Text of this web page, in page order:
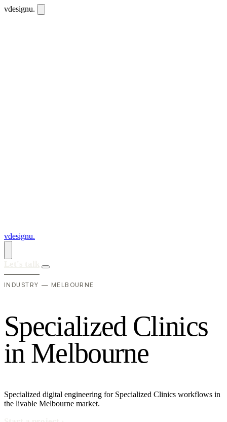
vdesignu.
vdesignu.
INDUSTRY — MELBOURNE
Specialized Clinics
in Melbourne
Specialized digital engineering for Specialized Clinics workflows in
the livable Melbourne market.